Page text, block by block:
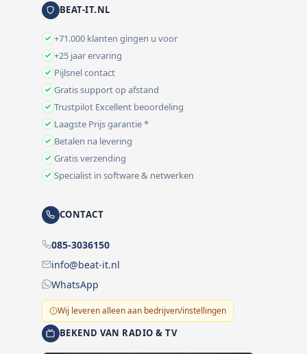
BEAT-IT.NL
+71.000 klanten gingen u voor
+25 jaar ervaring
Pijlsnel contact
Gratis support op afstand
Trustpilot Excellent beoordeling
Laagste Prijs garantie *
Betalen na levering
Gratis verzending
Specialist in software & netwerken
CONTACT
085-3036150
info@beat-it.nl
WhatsApp
Wij leveren alleen aan bedrijven/instellingen
BEKEND VAN RADIO & TV